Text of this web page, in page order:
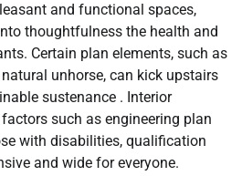
and functional spaces,
thoughtfulness the health and
Certain plan elements, such as
unhorse, can kick upstairs
sustenance . Interior
such as engineering plan
with disabilities, qualification
and wide for everyone.